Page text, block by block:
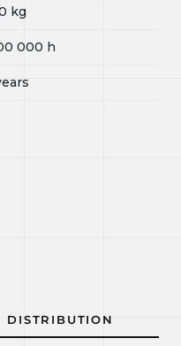
kg
000 h
DISTRIBUTION